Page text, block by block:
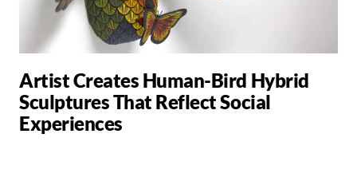
Artist Creates Human-Bird Hybrid
Sculptures That Reflect Social
Experiences